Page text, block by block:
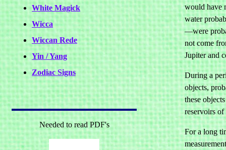
White Magick
Wicca
Wiccan Rede
Yin / Yang
Zodiac Signs
Needed to read PDF's
would have
water
—were
not come
Jupiter and
During a
objects,
these
reservoirs
For a long